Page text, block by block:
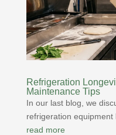
Refrigeration
Maintenance Tips
In our last blog, we
refrigeration
read more